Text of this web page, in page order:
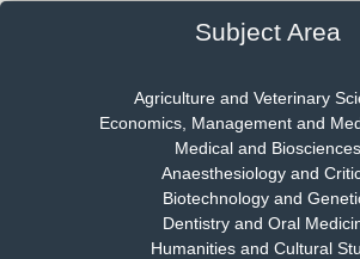
Dr. Rejeesh Menon
Chief Editor
EAS Journal of Medicine and
Subject Area
Agriculture and Veterinary
Economics, Management and
Medical and Biosciences
Anaesthesiology and
Biotechnology and
Dentistry and Oral
Humanities and Cultural